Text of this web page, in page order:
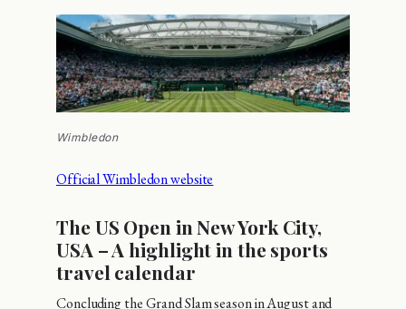
Wimbledon
Official Wimbledon website
The US Open in New York City,
USA – A highlight in the sports
travel calendar
Concluding the Grand Slam season in August and